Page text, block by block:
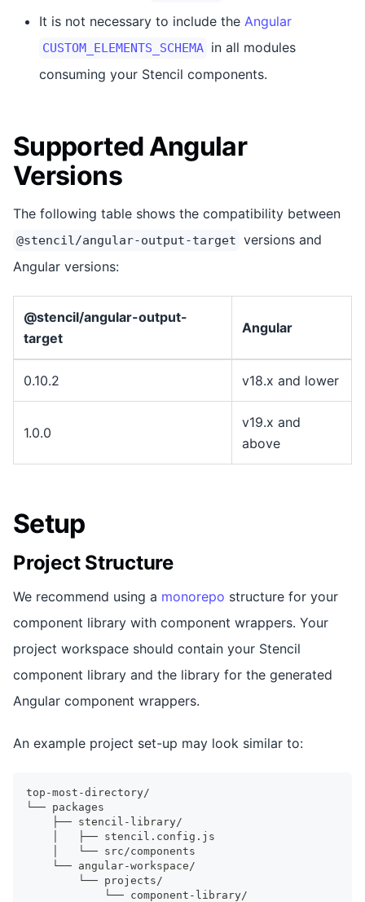
It is not necessary to include the Angular
CUSTOM_ELEMENTS_SCHEMA in all modules
consuming your Stencil components.
Supported Angular
Versions
The following table shows the compatibility between
@stencil/angular-output-target versions and
Angular versions:
@stencil/angular-output-
target
Angular
0.10.2 v18.x and lower
1.0.0
v19.x and
above
Setup
Project Structure
We recommend using a monorepo structure for your
component library with component wrappers. Your
project workspace should contain your Stencil
component library and the library for the generated
Angular component wrappers.
An example project set-up may look similar to:
top-most-directory/
└── packages
    ├── stencil-library/
    │   ├── stencil.config.js
    │   └── src/components
    └── angular-workspace/
        └── projects/
            └── component-library/